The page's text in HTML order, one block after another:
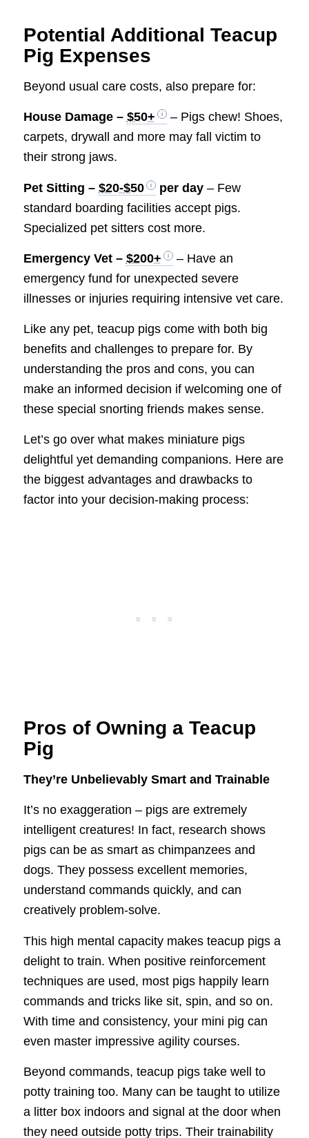
Potential Additional Teacup
Pig Expenses
Beyond usual care costs, also prepare for:
House Damage – $50+
– Pigs chew! Shoes,
carpets, drywall and more may fall victim to
their strong jaws.
Pet Sitting – $20-$50 per day– Few
standard boarding facilities accept pigs.
Specialized pet sitters cost more.
Emergency Vet – $200+
– Have an
emergency fund for unexpected severe
illnesses or injuries requiring intensive vet care.
Like any pet, teacup pigs come with both big
benefits and challenges to prepare for. By
understanding the pros and cons, you can
make an informed decision if welcoming one of
these special snorting friends makes sense.
Let’s go over what makes miniature pigs
delightful yet demanding companions. Here are
the biggest advantages and drawbacks to
factor into your decision-making process:
Pros of Owning a Teacup
Pig
They’re Unbelievably Smart and Trainable
It’s no exaggeration – pigs are extremely
intelligent creatures! In fact, research shows
pigs can be as smart as chimpanzees and
dogs. They possess excellent memories,
understand commands quickly, and can
creatively problem-solve.
This high mental capacity makes teacup pigs a
delight to train. When positive reinforcement
techniques are used, most pigs happily learn
commands and tricks like sit, spin, and so on.
With time and consistency, your mini pig can
even master impressive agility courses.
Beyond commands, teacup pigs take well to
potty training too. Many can be taught to utilize
a litter box indoors and signal at the door when
they need outside potty trips. Their trainability